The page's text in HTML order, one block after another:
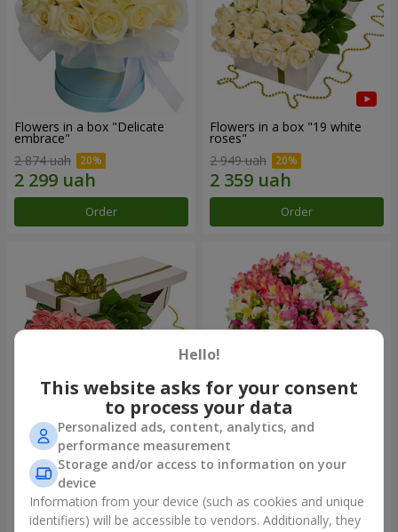
Flowers in a box "Delicate
embrace"
2 874 uah
Order
Flowers in a box "19 white
roses"
2 949 uah
Order
Flowers in a box "15 pink
roses"
2 469 uah
Order
Bouquet "Fairytale for Two!"
1 666 uah
Order
Hello!
This website asks for your consent
to process your data
Personalized ads, content, analytics, and
performance measurement
Storage and/or access to information on your
device
Information from your device (such as cookies and unique
identifiers) will be accessible to vendors. Additionally, they